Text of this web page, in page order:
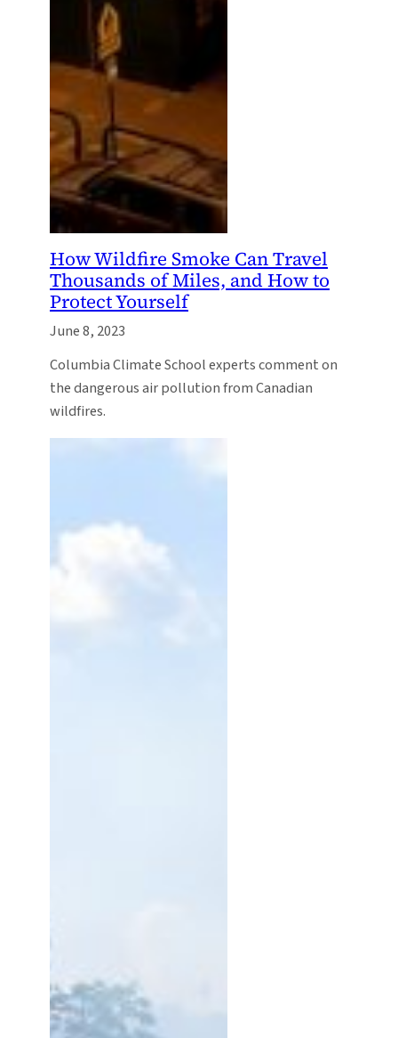
How Wildfire Smoke Can Travel
Thousands of Miles, and How to
Protect Yourself
June 8, 2023
Columbia Climate School experts comment on
the dangerous air pollution from Canadian
wildfires.